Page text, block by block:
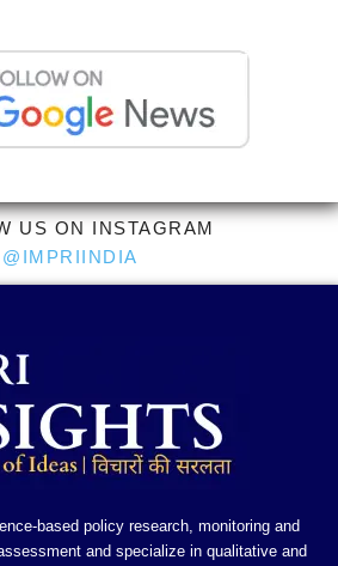
US ON INSTAGRAM
@IMPRIINDIA
based policy research, monitoring and
and specialize in qualitative and